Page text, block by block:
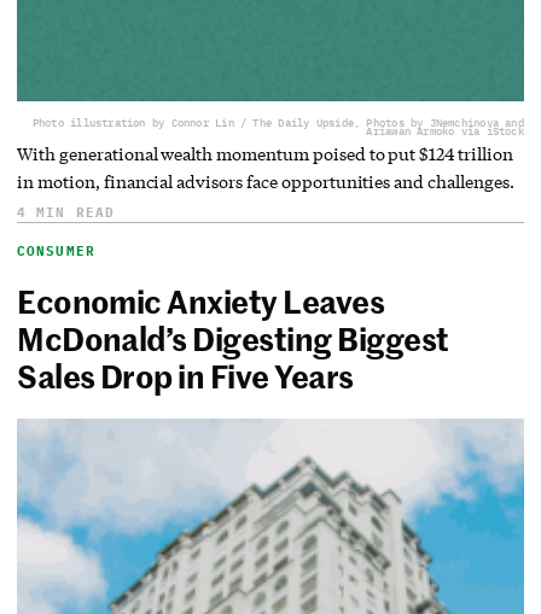
Photo illustration by Connor Lin / The Daily Upside, Photos by JNemchinova and
Ariawan Armoko via iStock
With generational wealth momentum poised to put $124 trillion
in motion, financial advisors face opportunities and challenges.
4 MIN READ
CONSUMER
Economic Anxiety Leaves
McDonald’s Digesting Biggest
Sales Drop in Five Years